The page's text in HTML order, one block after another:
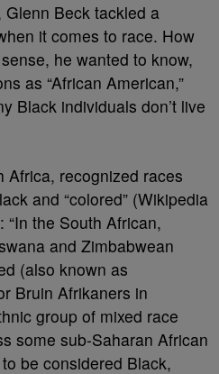
Beck tackled a
it comes to race. How
he wanted to know,
as “African American,”
Black individuals don’t live
Africa, recognized races
and “colored” (Wikipedia
the South African,
and Zimbabwean
(also known as
Bruin Afrikaners in
group of mixed race
some sub-Saharan African
be considered Black,